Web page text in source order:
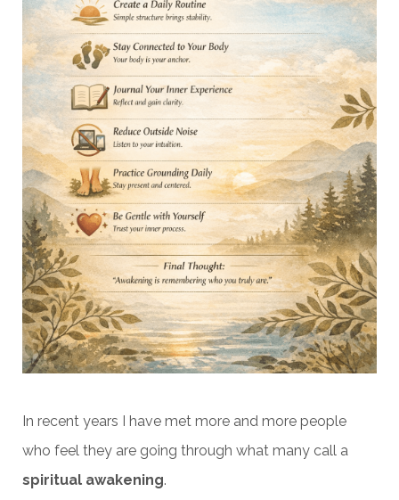
In recent years I have met more and more people
who feel they are going through what many call a
spiritual awakening.